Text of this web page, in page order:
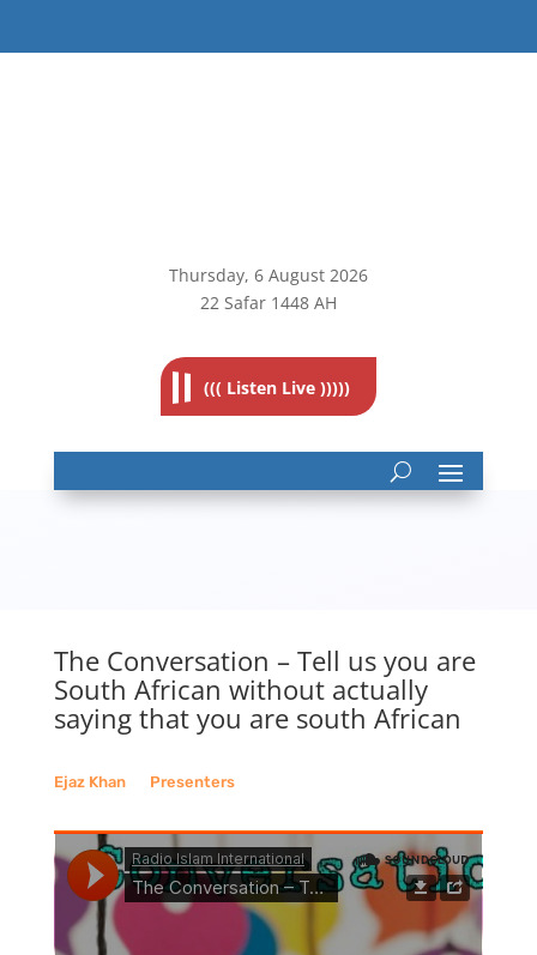
Thursday, 6 August 2026
22 Safar 1448 AH
((( Listen Live )))))
The Conversation – Tell us you are
South African without actually
saying that you are south African
Ejaz Khan__ Presenters